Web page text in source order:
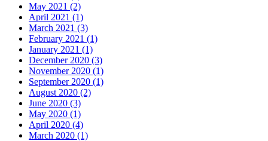
May 2021 (2)
April 2021 (1)
March 2021 (3)
February 2021 (1)
January 2021 (1)
December 2020 (3)
November 2020 (1)
September 2020 (1)
August 2020 (2)
June 2020 (3)
May 2020 (1)
April 2020 (4)
March 2020 (1)